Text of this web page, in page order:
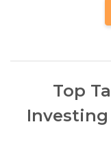
Top
Investing